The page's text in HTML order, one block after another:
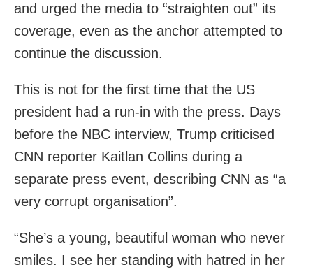
and urged the media to “straighten out” its
coverage, even as the anchor attempted to
continue the discussion.
This is not for the first time that the US
president had a run-in with the press. Days
before the NBC interview, Trump criticised
CNN reporter Kaitlan Collins during a
separate press event, describing CNN as “a
very corrupt organisation”.
“She’s a young, beautiful woman who never
smiles. I see her standing with hatred in her